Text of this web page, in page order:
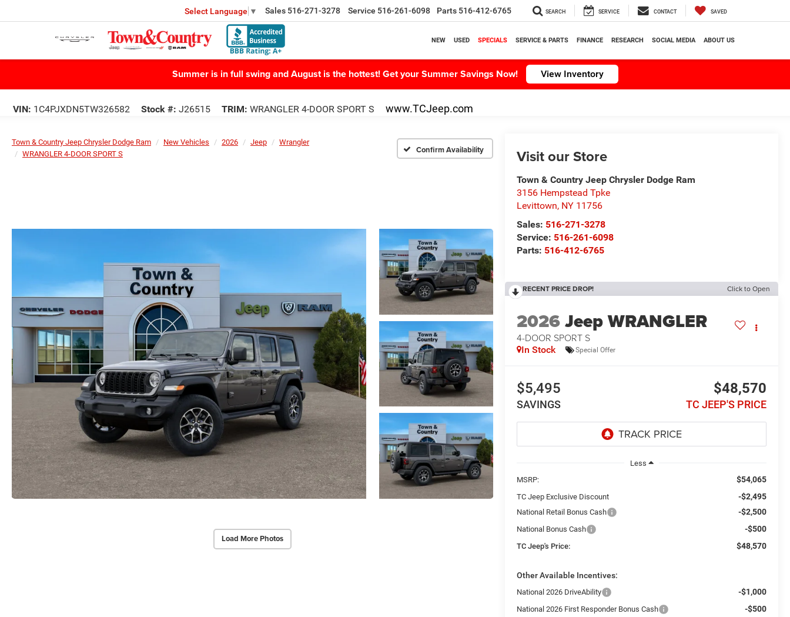
Select Language ▼ Sales 516-271-3278 Service 516-261-6098 Parts 516-412-6765 SEARCH SERVICE CONTACT SAVED
NEW USED SPECIALS SERVICE & PARTS FINANCE RESEARCH SOCIAL MEDIA ABOUT US
Summer is in full swing and August is the hottest! Get your Summer Savings Now! View Inventory
VIN: 1C4PJXDN5TW326582 Stock #: J26515 TRIM: WRANGLER 4-DOOR SPORT S www.TCJeep.com
Town & Country Jeep Chrysler Dodge Ram New Vehicles 2026 Jeep
Wrangler
WRANGLER 4-DOOR SPORT S
Confirm Availability
Load More Photos
RECENT PRICE DROP! Click to Open
2026Jeep WRANGLER
4-DOOR SPORT S
In Stock Special Offer
$5,495
SAVINGS
$48,570
TC JEEP'S PRICE
Less
MSRP:
$54,065
TC Jeep Exclusive Discount -$2,495
National Retail Bonus Cash -$2,500
National Bonus Cash -$500
TC Jeep's Price: $48,570
Other Available Incentives:
National 2026 DriveAbility -$1,000
National 2026 First Responder Bonus Cash -$500
Visit our Store
Town & Country Jeep Chrysler Dodge Ram
3156 Hempstead Tpke
Levittown, NY 11756
Sales: 516-271-3278
Service: 516-261-6098
Parts: 516-412-6765